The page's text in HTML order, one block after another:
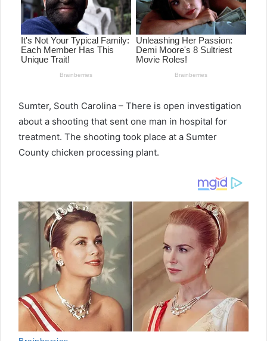
Sumter, South Carolina – There is open investigation
about a shooting that sent one man in hospital for
treatment. The shooting took place at a Sumter
County chicken processing plant.